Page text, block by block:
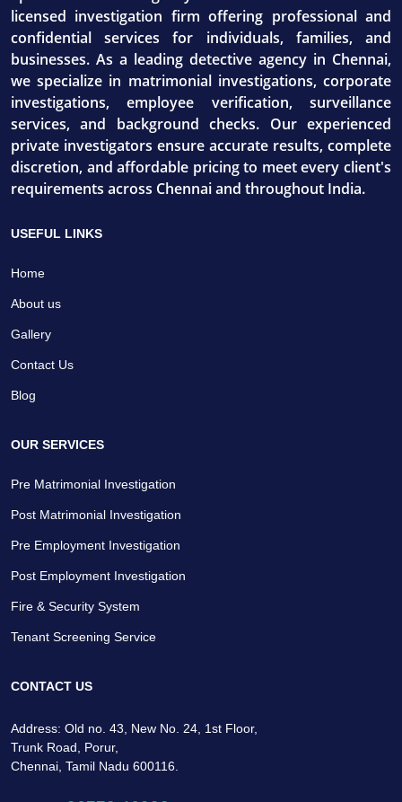
licensed investigation firm offering professional and
confidential services for individuals, families, and
businesses. As a leading detective agency in Chennai,
we specialize in matrimonial investigations, corporate
investigations, employee verification, surveillance
services, and background checks. Our experienced
private investigators ensure accurate results, complete
discretion, and affordable pricing to meet every client's
requirements across Chennai and throughout India.
USEFUL LINKS
Home
About us
Gallery
Contact Us
Blog
OUR SERVICES
Pre Matrimonial Investigation
Post Matrimonial Investigation
Pre Employment Investigation
Post Employment Investigation
Fire & Security System
Tenant Screening Service
CONTACT US
Address: Old no. 43, New No. 24, 1st Floor,
Trunk Road, Porur,
Chennai, Tamil Nadu 600116.